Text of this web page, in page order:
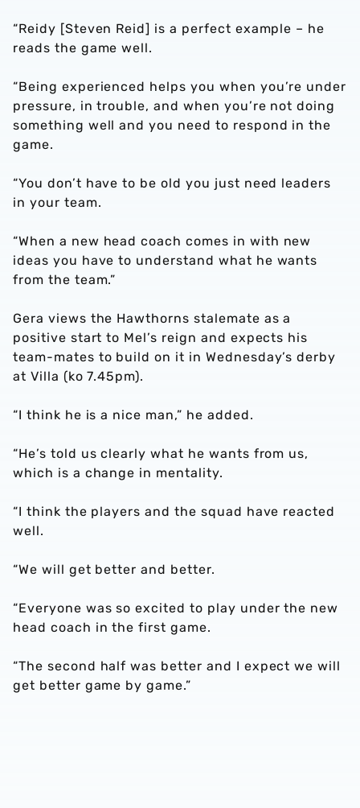
“Reidy [Steven Reid] is a perfect example – he
reads the game well.
“Being experienced helps you when you’re under
pressure, in trouble, and when you’re not doing
something well and you need to respond in the
game.
“You don’t have to be old you just need leaders
in your team.
“When a new head coach comes in with new
ideas you have to understand what he wants
from the team.”
Gera views the Hawthorns stalemate as a
positive start to Mel’s reign and expects his
team-mates to build on it in Wednesday’s derby
at Villa (ko 7.45pm).
“I think he is a nice man,” he added.
“He’s told us clearly what he wants from us,
which is a change in mentality.
“I think the players and the squad have reacted
well.
“We will get better and better.
“Everyone was so excited to play under the new
head coach in the first game.
“The second half was better and I expect we will
get better game by game.”